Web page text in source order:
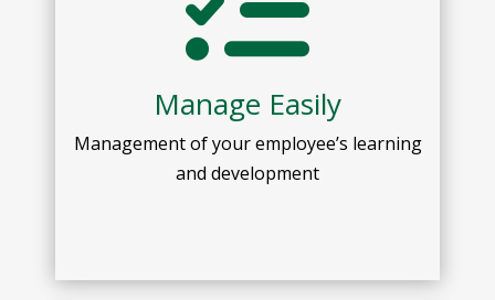
Manage Easily
Management of your employee’s learning
and development